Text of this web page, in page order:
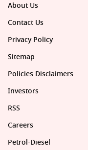
About Us
Contact Us
Privacy Policy
Sitemap
Policies Disclaimers
Investors
RSS
Careers
Petrol-Diesel